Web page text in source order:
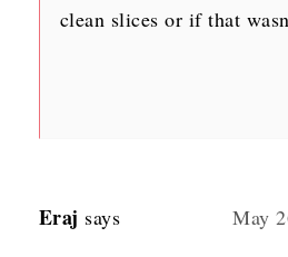
clean slices or if that
Eraj says May